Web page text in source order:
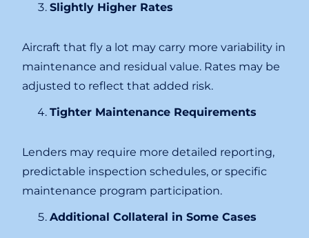
Slightly Higher Rates
Aircraft that fly a lot may carry more variability in
maintenance and residual value. Rates may be
adjusted to reflect that added risk.
Tighter Maintenance Requirements
Lenders may require more detailed reporting,
predictable inspection schedules, or specific
maintenance program participation.
Additional Collateral in Some Cases